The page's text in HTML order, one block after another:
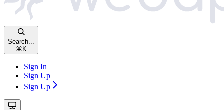
Search...
⌘ K
Sign In
Sign Up
Sign Up